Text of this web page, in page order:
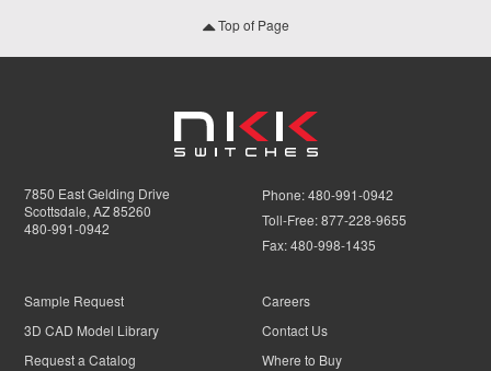
Top of Page
7850 East Gelding Drive
Scottsdale, AZ 85260
480-991-0942
Phone:480-991-0942
Toll-Free:877-228-9655
Fax:480-998-1435
Sample Request
3D CAD Model Library
Request a Catalog
Careers
Contact Us
Where to Buy